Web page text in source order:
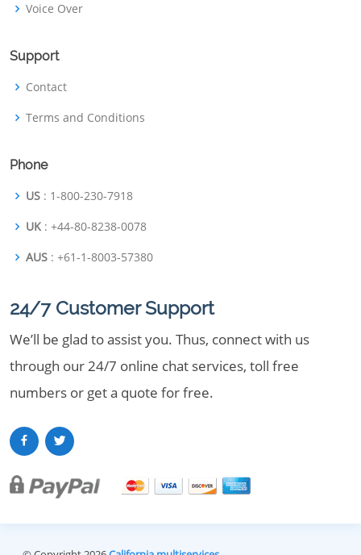
Voice Over
Support
Contact
Terms and Conditions
Phone
US : 1-800-230-7918
UK : +44-80-8238-0078
AUS : +61-1-8003-57380
24/7 Customer Support
We’ll be glad to assist you. Thus, connect with us
through our 24/7 online chat services, toll free
numbers or get a quote for free.